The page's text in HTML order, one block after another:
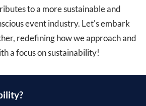
to a more sustainable and
event industry. Let's embark
redefining how we approach and
a focus on sustainability!